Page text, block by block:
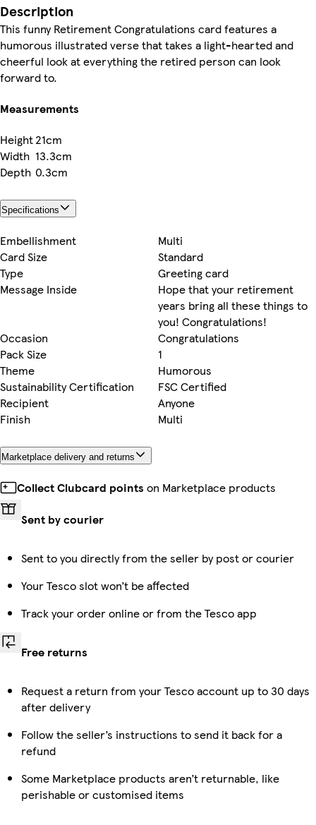
Description
This funny Retirement Congratulations card features a
humorous illustrated verse that takes a light-hearted and
cheerful look at everything the retired person can look
forward to.
Measurements
Height21cm
Width 13.3cm
Depth 0.3cm
Specifications
Embellishment
Multi
Card Size
Standard
Type
Greeting card
Message Inside
Hope that your retirement
years bring all these things to
you! Congratulations!
Occasion
Congratulations
Pack Size
1
Theme
Humorous
Sustainability Certification
FSC Certified
Recipient
Anyone
Finish
Multi
Marketplace delivery and returns
Collect Clubcard points on Marketplace products
Sent by courier
Sent to you directly from the seller by post or courier
Your Tesco slot won’t be affected
Track your order online or from the Tesco app
Free returns
Request a return from your Tesco account up to 30 days
after delivery
Follow the seller’s instructions to send it back for a
refund
Some Marketplace products aren’t returnable, like
perishable or customised items